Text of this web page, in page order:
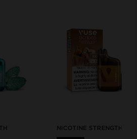
NICOTINE STRENGTH